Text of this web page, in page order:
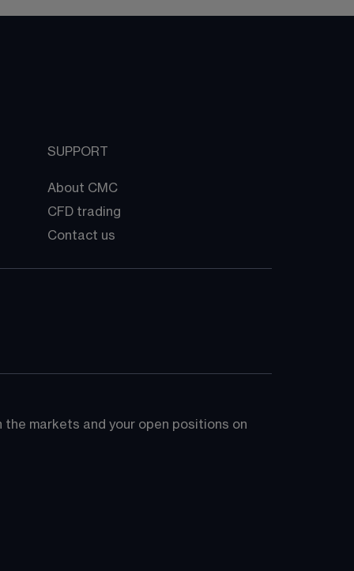
SUPPORT
About CMC
CFD trading
Contact us
markets and your open positions on